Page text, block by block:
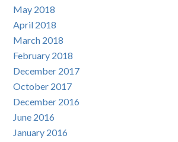
May 2018
April 2018
March 2018
February 2018
December 2017
October 2017
December 2016
June 2016
January 2016